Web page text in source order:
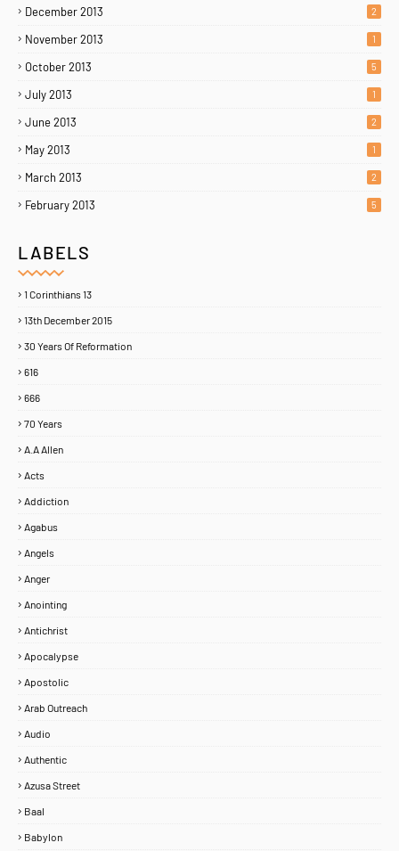
December 2013 2
November 2013 1
October 2013 5
July 2013 1
June 2013 2
May 2013 1
March 2013 2
February 2013 5
LABELS
1 Corinthians 13
13th December 2015
30 Years Of Reformation
616
666
70 Years
A.A Allen
Acts
Addiction
Agabus
Angels
Anger
Anointing
Antichrist
Apocalypse
Apostolic
Arab Outreach
Audio
Authentic
Azusa Street
Baal
Babylon